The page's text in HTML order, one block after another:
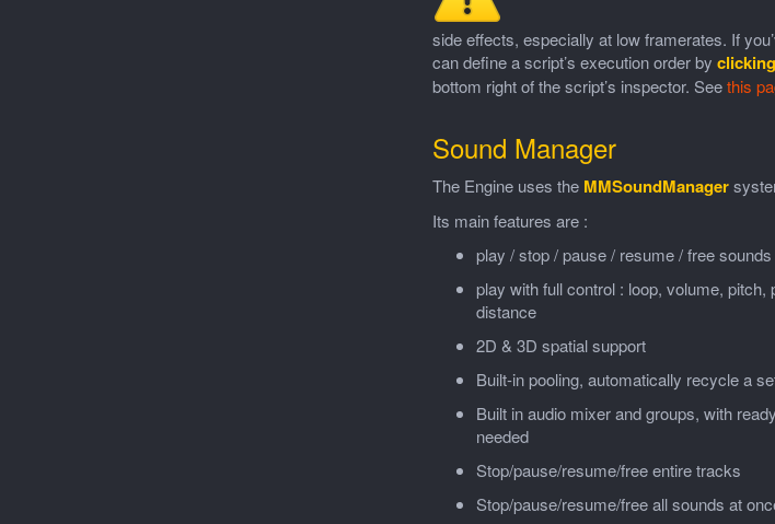
side effects, especially at low framerates. If
can define a script’s execution order by
bottom right of the script’s inspector. Seethis
Sound Manager
The Engine uses the MMSoundManager
Its main features are :
play / stop / pause / resume / free sounds
play with full control : loop, volume,
distance
2D & 3D spatial support
Built-in pooling, automatically recycle a
Built in audio mixer and groups, with
needed
Stop/pause/resume/free entire tracks
Stop/pause/resume/free all sounds at